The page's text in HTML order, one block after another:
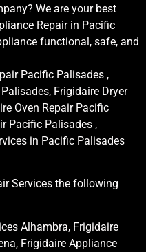
We are your best
Repair in Pacific
functional, safe, and
Pacific Palisades ,
Frigidaire Dryer
Oven Repair Pacific
Pacific Palisades ,
in Pacific Palisades
Services the following
Alhambra, Frigidaire
Frigidaire Appliance